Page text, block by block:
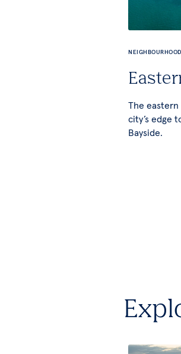
The
city’s edge
Bayside.